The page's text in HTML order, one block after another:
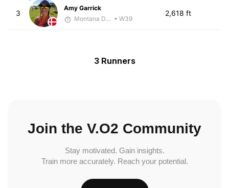
3
Amy Garrick
Montana DePasquale • W39
2,618 ft
3 Runners
Join the V.O2 Community
Stay motivated. Gain insights.
Train more accurately. Reach your potential.